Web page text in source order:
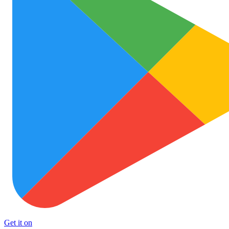
Get it on